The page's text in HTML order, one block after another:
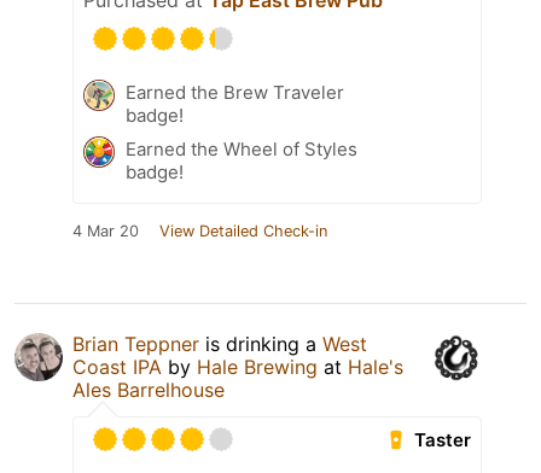
Earned the Brew Traveler
badge!
Earned the Wheel of Styles
badge!
4 Mar 20 View Detailed Check-in
Brian Teppner is drinking a West
Coast IPA by Hale Brewing at Hale's
Ales Barrelhouse
Taster